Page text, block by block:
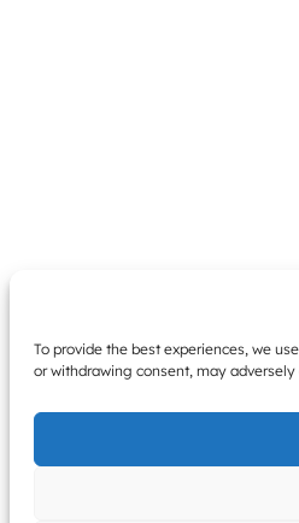
To provide the best experiences, we
or withdrawing consent, may